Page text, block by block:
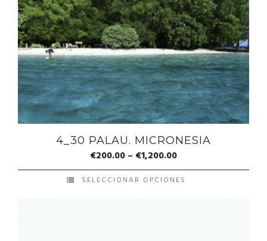
4_30 PALAU. MICRONESIA
€200.00– €1,200.00
SELECCIONAR OPCIONES